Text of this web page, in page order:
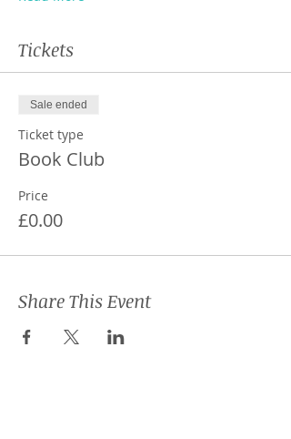
Tickets
Sale ended
Ticket type
Book Club
Price
£0.00
Share This Event